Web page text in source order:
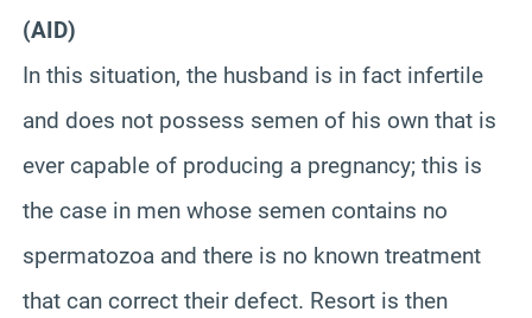
(AID)
In this situation, the husband is in fact infertile
and does not possess semen of his own that is
ever capable of producing a pregnancy; this is
the case in men whose semen contains no
spermatozoa and there is no known treatment
that can correct their defect. Resort is then